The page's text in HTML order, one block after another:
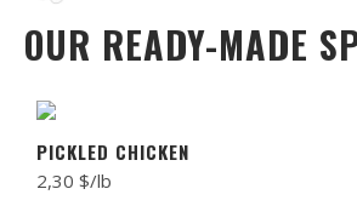
OUR READY-MADE
PICKLED CHICKEN
2,30 $/lb